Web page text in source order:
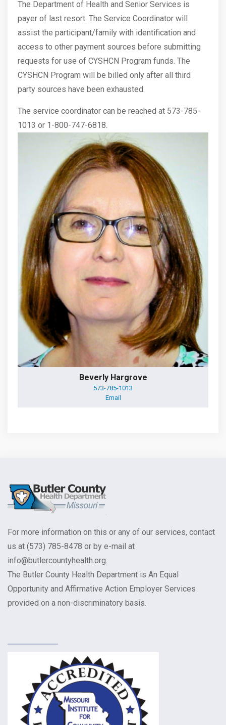
The Department of Health and Senior Services is
payer of last resort. The Service Coordinator will
assist the participant/family with identification and
access to other payment sources before submitting
requests for use of CYSHCN Program funds. The
CYSHCN Program will be billed only after all third
party sources have been exhausted.
The service coordinator can be reached at 573-785-
1013 or 1-800-747-6818.
Beverly Hargrove
573-785-1013
Email
For more information on this or any of our services, contact
us at (573) 785-8478 or by e-mail at
info@butlercountyhealth.org.
The Butler County Health Department is An Equal
Opportunity and Affirmative Action Employer Services
provided on a non-discriminatory basis.